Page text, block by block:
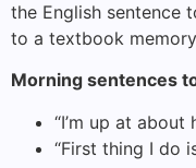
the English sentence
to a textbook
Morning sentences
“I’m up at about
“First thing I do